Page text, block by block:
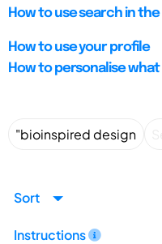
How to use search in
How to use your profile
How to personalise what
Sort
Instructions